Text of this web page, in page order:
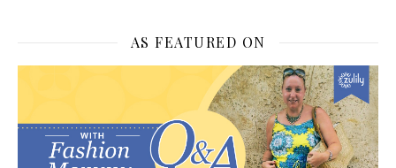
AS FEATURED ON